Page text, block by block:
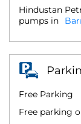
Hindustan
pumps in
Free Parking
Free parking